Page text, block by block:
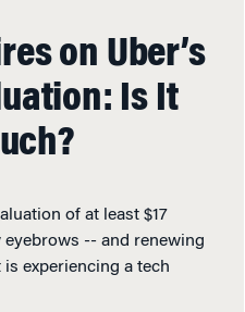
on Uber’s
Is It
of at least $17
-- and renewing
experiencing a tech